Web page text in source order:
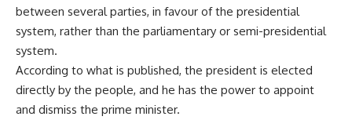
between several parties, in favour of the presidential
system, rather than the parliamentary or semi-presidential
system.
According to what is published, the president is elected
directly by the people, and he has the power to appoint
and dismiss the prime minister.